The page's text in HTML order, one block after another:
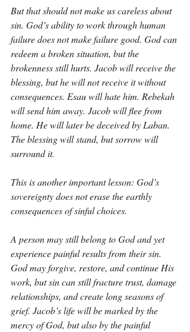
But that should not make us careless about
sin. God’s ability to work through human
failure does not make failure good. God can
redeem a broken situation, but the
brokenness still hurts. Jacob will receive the
blessing, but he will not receive it without
consequences. Esau will hate him. Rebekah
will send him away. Jacob will flee from
home. He will later be deceived by Laban.
The blessing will stand, but sorrow will
surround it.
This is another important lesson: God’s
sovereignty does not erase the earthly
consequences of sinful choices.
A person may still belong to God and yet
experience painful results from their sin.
God may forgive, restore, and continue His
work, but sin can still fracture trust, damage
relationships, and create long seasons of
grief. Jacob’s life will be marked by the
mercy of God, but also by the painful